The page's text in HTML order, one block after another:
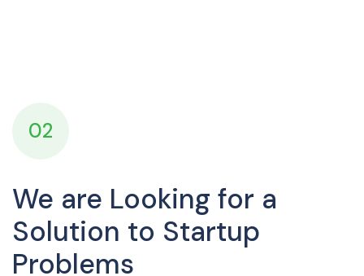
02
We are Looking for a
Solution to Startup
Problems